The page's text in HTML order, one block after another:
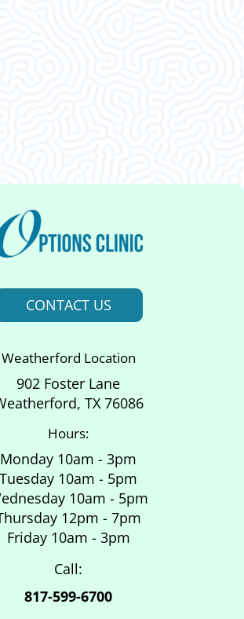
CONTACT US
Weatherford Location
902 Foster Lane
TX 76086
Hours:
Monday 10am - 3pm
Tuesday 10am - 5pm
10am - 5pm
12pm - 7pm
Friday 10am - 3pm
Call:
817-599-6700